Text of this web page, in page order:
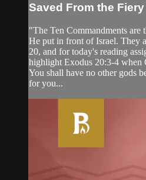
Saved From the
"The Ten Commandments
He put in front of Israel. They
20, and for today's reading
highlight Exodus 20:3-4 when
You shall have no other gods
for you...